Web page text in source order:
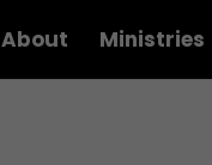
About Ministries